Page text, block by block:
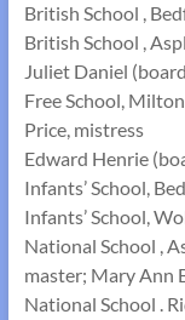
British School ,
British School ,
Juliet Daniel
Free School,
Price, mistress
Edward Henrie
Infants’ School,
Infants’ School,
National School ,
master; Mary Ann
National School .